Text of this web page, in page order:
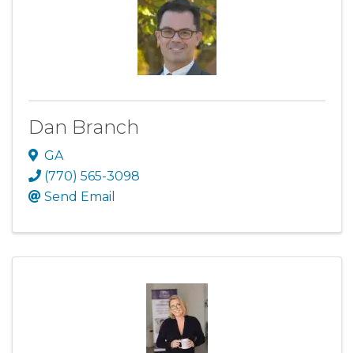
Dan Branch
GA
(770) 565-3098
Send Email